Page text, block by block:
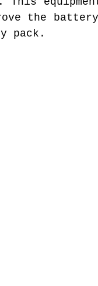
the
pack.